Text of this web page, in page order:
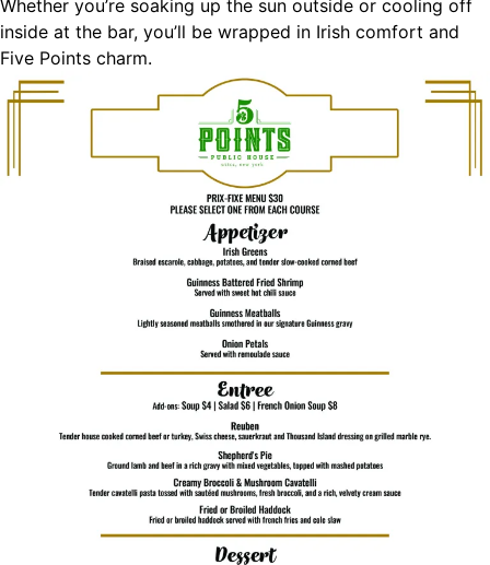
Whether you’re soaking up the sun outside or cooling off
inside at the bar, you’ll be wrapped in Irish comfort and
Five Points charm.